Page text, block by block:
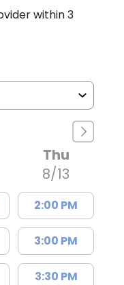
within 3
Thu
8/13
2:00 PM
3:00 PM
3:30 PM